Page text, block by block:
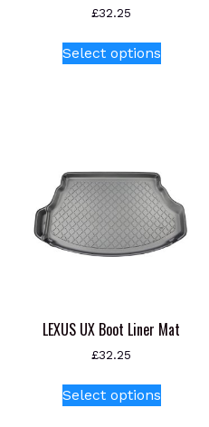
£32.25
Select optionsproduct
may
be
chosen
on
page
LEXUS UX Boot Liner Mat
£32.25
Select optionsproduct